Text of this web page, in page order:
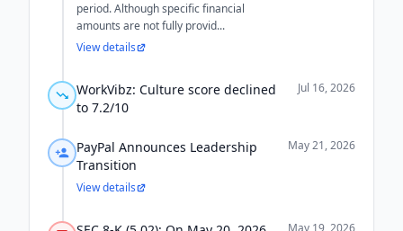
period. Although specific financial
amounts are not fully provid...
View details
WorkVibz: Culture score declined
to 7.2/10
Jul 16, 2026
PayPal Announces Leadership
Transition
May 21, 2026
View details
May 19, 2026